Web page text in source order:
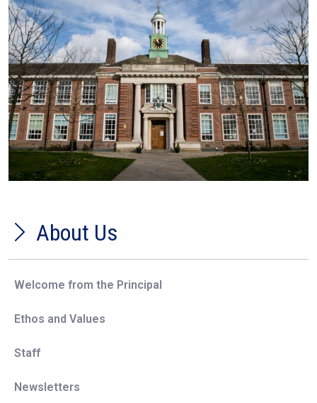
About Us
Welcome from the Principal
Ethos and Values
Staff
Newsletters